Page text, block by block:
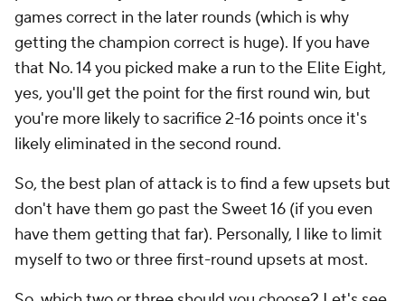
games correct in the later rounds (which is why
getting the champion correct is huge). If you have
that No. 14 you picked make a run to the Elite Eight,
yes, you'll get the point for the first round win, but
you're more likely to sacrifice 2-16 points once it's
likely eliminated in the second round.
So, the best plan of attack is to find a few upsets but
don't have them go past the Sweet 16 (if you even
have them getting that far). Personally, I like to limit
myself to two or three first-round upsets at most.